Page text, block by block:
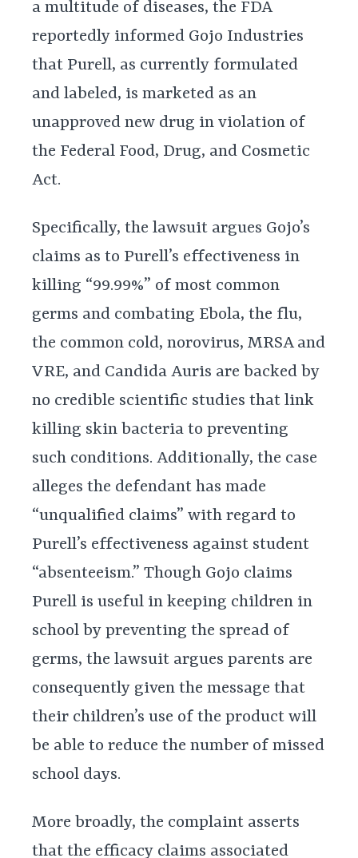
a multitude of diseases, the FDA
reportedly informed Gojo Industries
that Purell, as currently formulated
and labeled, is marketed as an
unapproved new drug in violation of
the Federal Food, Drug, and Cosmetic
Act.
Specifically, the lawsuit argues Gojo’s
claims as to Purell’s effectiveness in
killing “99.99%” of most common
germs and combating Ebola, the flu,
the common cold, norovirus, MRSA and
VRE, and Candida Auris are backed by
no credible scientific studies that link
killing skin bacteria to preventing
such conditions. Additionally, the case
alleges the defendant has made
“unqualified claims” with regard to
Purell’s effectiveness against student
“absenteeism.” Though Gojo claims
Purell is useful in keeping children in
school by preventing the spread of
germs, the lawsuit argues parents are
consequently given the message that
their children’s use of the product will
be able to reduce the number of missed
school days.
More broadly, the complaint asserts
that the efficacy claims associated